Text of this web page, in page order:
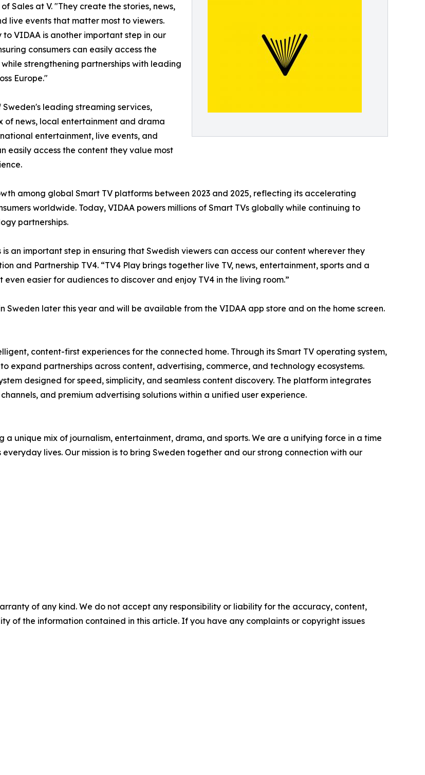
Sales at V. "They create the stories, news,
live events that matter most to viewers.
to VIDAA is another important step in our
consumers can easily access the
strengthening partnerships with leading
Europe."
Sweden's leading streaming services,
of news, local entertainment and drama
entertainment, live events, and
easily access the content they value most
among global Smart TV platforms between 2023 and 2025, reflecting its accelerating
worldwide. Today, VIDAA powers millions of Smart TVs globally while continuing to
partnerships.
an important step in ensuring that Swedish viewers can access our content wherever they
and Partnership TV4. “TV4 Play brings together live TV, news, entertainment, sports and a
easier for audiences to discover and enjoy TV4 in the living room.”
Sweden later this year and will be available from the VIDAA app store and on the home screen.
content-first experiences for the connected home. Through its Smart TV operating system,
expand partnerships across content, advertising, commerce, and technology ecosystems.
designed for speed, simplicity, and seamless content discovery. The platform integrates
and premium advertising solutions within a unified user experience.
a unique mix of journalism, entertainment, drama, and sports. We are a unifying force in a time
lives. Our mission is to bring Sweden together and our strong connection with our
of any kind. We do not accept any responsibility or liability for the accuracy, content,
of the information contained in this article. If you have any complaints or copyright issues